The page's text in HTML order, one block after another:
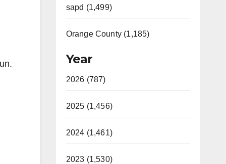
sapd (1,499)
Orange County (1,185)
Year
2026 (787)
2025 (1,456)
2024 (1,461)
2023 (1,530)